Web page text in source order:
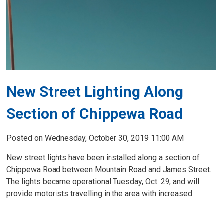
New Street Lighting Along
Section of Chippewa Road
Posted on Wednesday, October 30, 2019 11:00 AM
New street lights have been installed along a section of
Chippewa Road between Mountain Road and James Street.
The lights became operational Tuesday, Oct. 29, and will
provide motorists travelling in the area with increased